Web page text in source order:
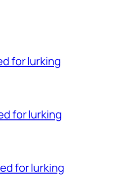
for lurking
for lurking
for lurking